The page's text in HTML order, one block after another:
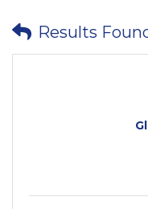
Results